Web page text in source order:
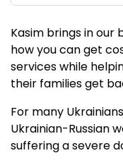
Kasim brings in our
how you can get
services while
their families get
For many
Ukrainian-Russian
suffering a severe